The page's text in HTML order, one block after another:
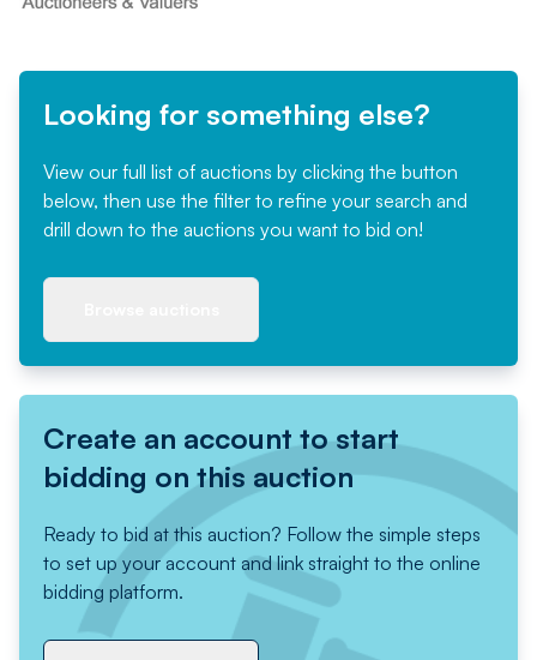
Looking for something else?
View our full list of auctions by clicking the button
below, then use the filter to refine your search and
drill down to the auctions you want to bid on!
Create an account to start
bidding on this auction
Ready to bid at this auction? Follow the simple steps
to set up your account and link straight to the online
bidding platform.